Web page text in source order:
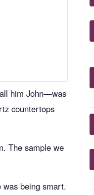
him John—was
countertops
The sample we
was being smart.